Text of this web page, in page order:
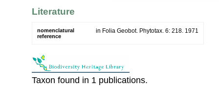
Literature
nomenclatural
reference
in Folia Geobot. Phytotax. 6: 218. 1971
Taxon found in 1 publications.